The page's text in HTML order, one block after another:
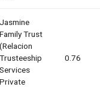
Jasmine
Family Trust
(relacion
Trusteeship
Services
Private
0.76